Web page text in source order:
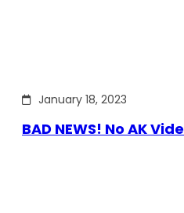
January 18, 2023
BAD NEWS! No AK